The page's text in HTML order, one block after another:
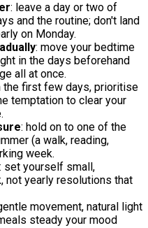
: leave a day or two of
and the routine; don't land
on Monday.
: move your bedtime
in the days beforehand
all at once.
the first few days, prioritise
temptation to clear your
: hold on to one of the
(a walk, reading,
week.
: set yourself small,
not yearly resolutions that
movement, natural light
steady your mood